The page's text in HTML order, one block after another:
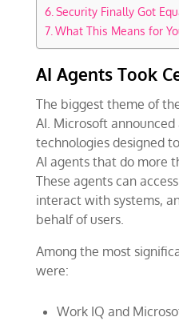
Security Finally Got
What This Means for
AI Agents Took
The biggest theme of
AI. Microsoft
technologies designed
AI agents that do more
These agents can
interact with systems,
behalf of users.
Among the most
were:
Work IQ and